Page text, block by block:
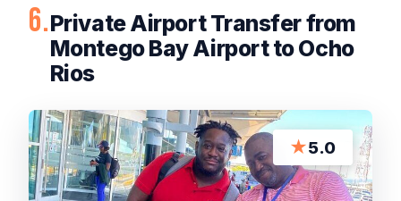
6.Private Airport Transfer from
Montego Bay Airport to Ocho
Rios
★5.0